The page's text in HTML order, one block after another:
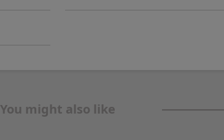
You might also like